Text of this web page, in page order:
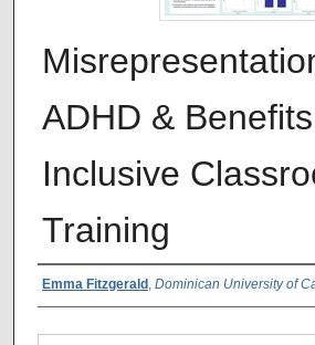
ADHD &
Inclusive
Training
Authors
Emma Fitzgerald Dominican University of